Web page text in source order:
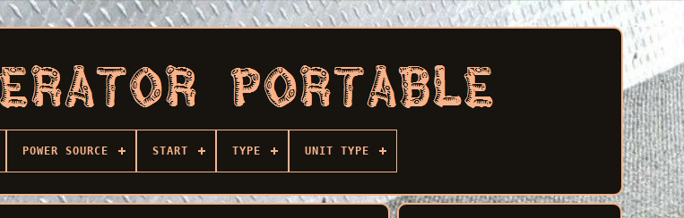
POWER SOURCE START TYPE UNIT TYPE